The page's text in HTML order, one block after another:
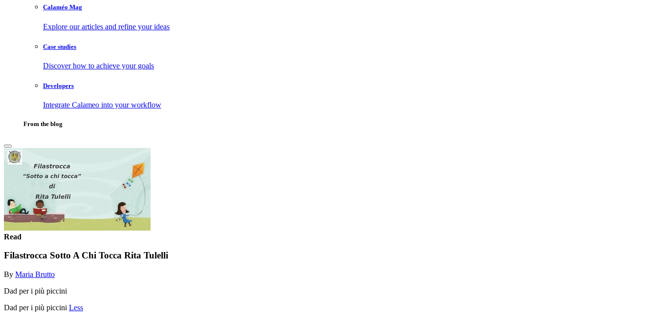
Calaméo Mag
Explore our articles and refine your ideas
Case studies
Discover how to achieve your goals
Developers
Integrate Calameo into your workflow
From the blog
Read
Filastrocca Sotto A Chi Tocca Rita Tulelli
By Maria Brutto
Dad per i più piccini
Dad per i più piccini Less